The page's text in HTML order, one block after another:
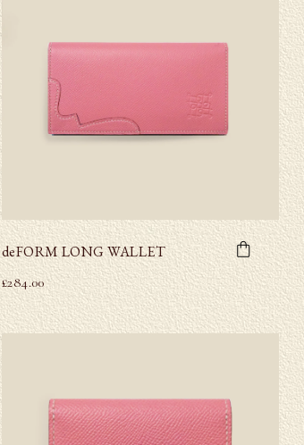
deFORM LONG WALLET
£284.00